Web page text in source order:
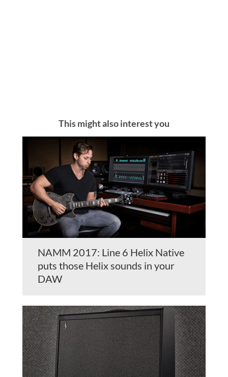
This might also interest you
NAMM 2017: Line 6 Helix Native
puts those Helix sounds in your
DAW